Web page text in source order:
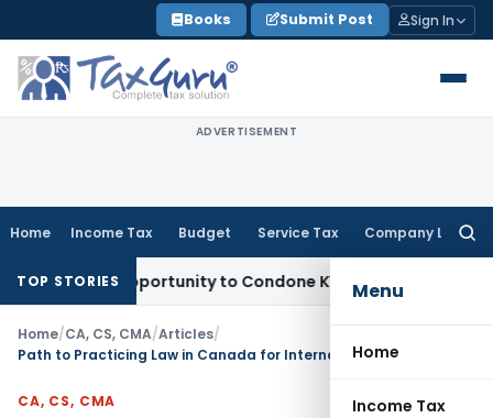
to
content
Books Submit Post Sign In
ADVERTISEMENT
Home Income Tax Budget Service Tax Company Law
Menu
Home
Income Tax
TOP STORIES
Opportunity to Condone KVAT Appeal Delay
Home/CA, CS, CMA/Articles/
CA, CS, CMA